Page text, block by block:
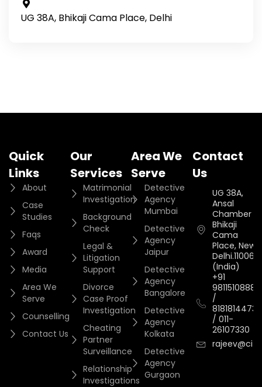
UG 38A, Bhikaji Cama Place, Delhi
Quick
Links
About
Case
Studies
Faqs
Award
Media
Area We
Serve
Counselling
Contact Us
Our
Services
Matrimonial
Investigation
Background
Check
Legal &
Litigation
Support
Divorce
Case Proof
Investigation
Cheating
Partner
Surveillance
Relationship
Investigations
Area We
Serve
Detective
Agency
Mumbai
Detective
Agency
Jaipur
Detective
Agency
Bangalore
Detective
Agency
Kolkata
Detective
Agency
Gurgaon
Contact
Us
UG 38A,
Ansal
Chamber II,
Bhikaji
Cama
Place, New
Delhi.110066.
(India)
+91
9811510888
/
8181814473
/ 011-
26107330